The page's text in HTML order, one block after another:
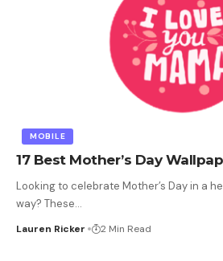
MOBILE
17 Best Mother’s Day
Looking to celebrate Mother’s Day in a
way? These…
Lauren Ricker 2 Min Read